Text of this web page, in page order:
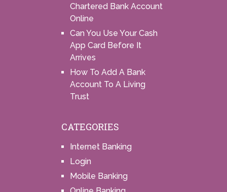
Chartered Bank Account
Online
Can You Use Your Cash
App Card Before It
Arrives
How To Add A Bank
Account To A Living
Trust
CATEGORIES
Internet Banking
Login
Mobile Banking